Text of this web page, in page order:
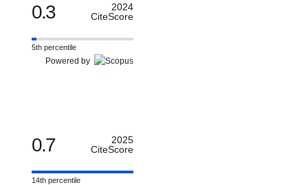
0.3
2024
CiteScore
5th percentile
Powered by
0.7
2025
CiteScore
14th percentile